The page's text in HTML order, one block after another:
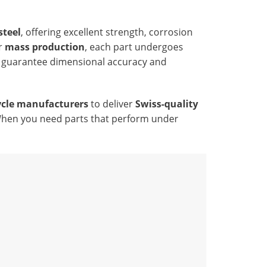
, offering excellent strength, corrosion
mass production, each part undergoes
dimensional accuracy and
manufacturersto deliverSwiss-quality
you need parts that perform under